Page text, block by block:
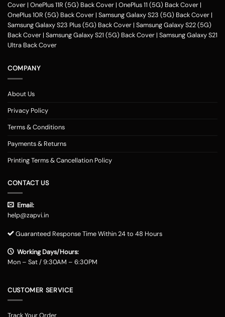
Cover | OnePlus 11R (5G) Back Cover | OnePlus 11 (5G) Back Cover |
OnePlus 10R (5G) Back Cover | Samsung Galaxy S23 (5G) Back Cover |
Samsung Galaxy S23 Plus (5G) Back Cover | Samsung Galaxy S22 (5G)
Back Cover | Samsung Galaxy S21 (5G) Back Cover | Samsung Galaxy S21
Ultra Back Cover
COMPANY
About Us
Privacy Policy
Terms & Conditions
Payments & Returns
Printing Terms & Cancellation Policy
CONTACT US
Email:
help@zapvi.in
Guaranteed Response Time Within 24 to 48 Hours
Working Days/Hours:
Mon – Sat / 9:30AM – 6:30PM
CUSTOMER SERVICE